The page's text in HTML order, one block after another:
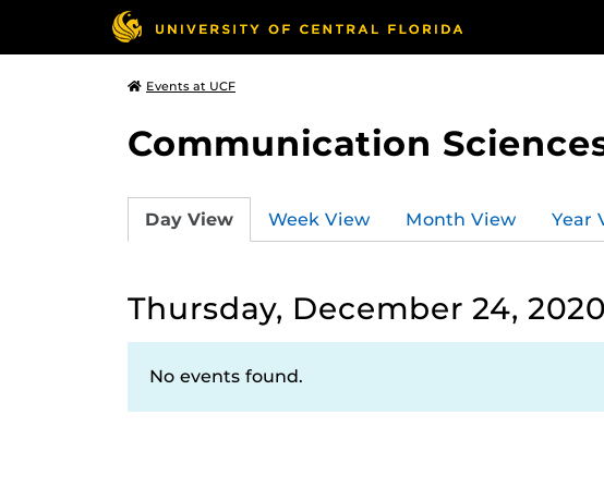
Events at UCF
Communication
Day View Week View Month View Year
Thursday, December 24, 2020
No events found.